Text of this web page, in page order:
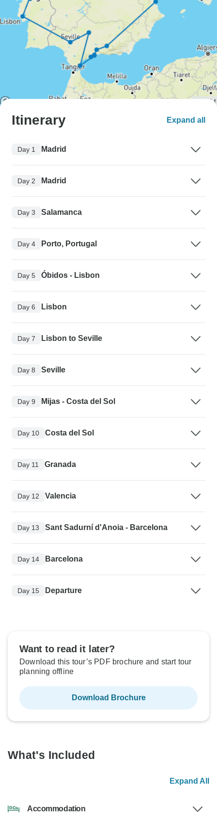
Itinerary Expand all
Day 1 Madrid
Day 2 Madrid
Day 3 Salamanca
Day 4 Porto, Portugal
Day 5 Óbidos - Lisbon
Day 6 Lisbon
Day 7 Lisbon to Seville
Day 8 Seville
Day 9 Mijas - Costa del Sol
Day 10 Costa del Sol
Day 11 Granada
Day 12 Valencia
Day 13 Sant Sadurní d'Anoia - Barcelona
Day 14 Barcelona
Day 15 Departure
Want to read it later?
Download this tour’s PDF brochure and start tour
planning offline
Download Brochure
What's Included
Expand All
Accommodation